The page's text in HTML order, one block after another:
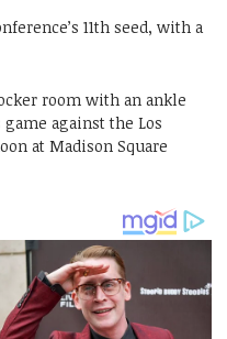
11th seed, with a
room with an ankle
against the Los
at Madison Square